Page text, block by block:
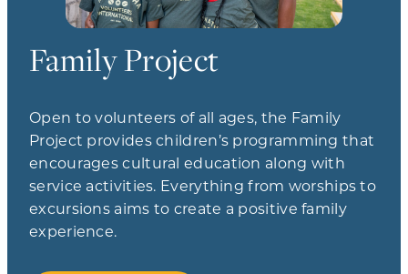
Family Project
Open to volunteers of all ages, the Family
Project provides children’s programming that
encourages cultural education along with
service activities. Everything from worships to
excursions aims to create a positive family
experience.